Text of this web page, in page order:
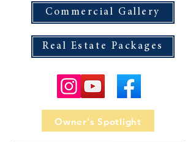
Real Estate Packages
Commercial Gallery
Owner's Spotlight